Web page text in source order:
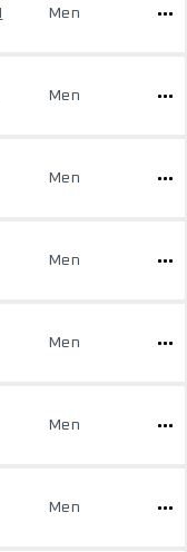
Men
Men
Men
Men
Men
Men
Men